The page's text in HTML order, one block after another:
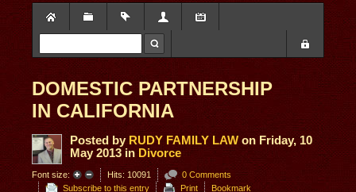
DOMESTIC PARTNERSHIP
IN CALIFORNIA
Posted by RUDY FAMILY LAW onFriday, 10
May 2013 inDivorce
Font size: Hits: 10091
0 Comments
Subscribe to this entry
Print Bookmark